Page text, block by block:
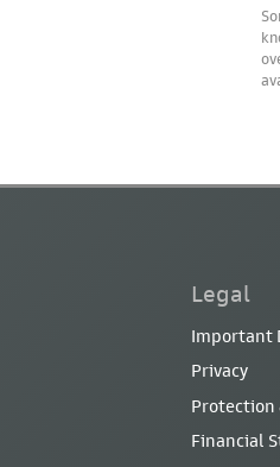
Legal
Important
Privacy
Protection
Financial